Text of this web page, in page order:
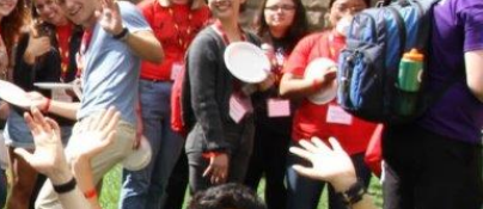
Giving
Events
Volunteer
Alumni News &